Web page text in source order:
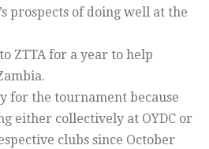
prospects of doing well at the
ZTTA for a year to help
for the tournament because
either collectively at OYDC or
clubs since October